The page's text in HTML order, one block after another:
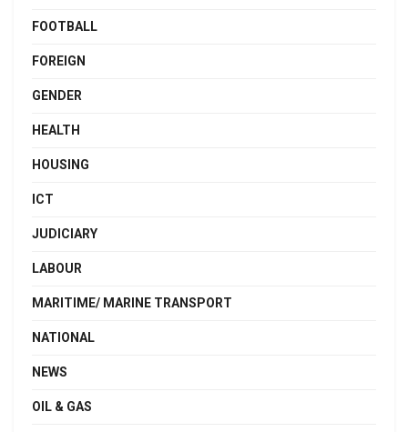
FOOTBALL
FOREIGN
GENDER
HEALTH
HOUSING
ICT
JUDICIARY
LABOUR
MARITIME/ MARINE TRANSPORT
NATIONAL
NEWS
OIL & GAS